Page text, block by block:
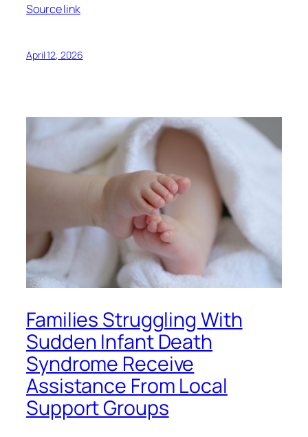
Source link
April 12, 2026
Families Struggling With
Sudden Infant Death
Syndrome Receive
Assistance From Local
Support Groups